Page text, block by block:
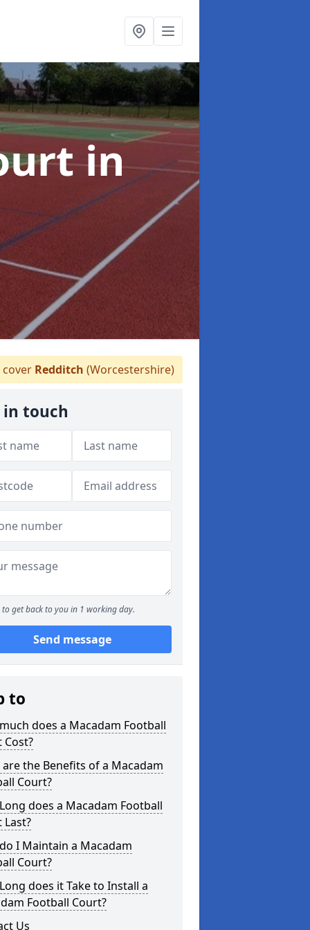
in
Redditch (Worcestershire)
in touch
to get back to you in 1 working day.
Send message
to
does a Macadam Football
Cost?
the Benefits of a Macadam
Court?
does a Macadam Football
Last?
I Maintain a Macadam
Court?
does it Take to Install a
Football Court?
Us